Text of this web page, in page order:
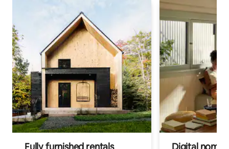
Fully furnished rentals Digital